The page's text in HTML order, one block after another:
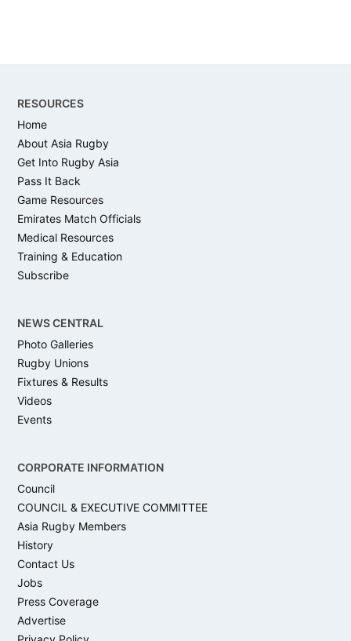
RESOURCES
Home
About Asia Rugby
Get Into Rugby Asia
Pass It Back
Game Resources
Emirates Match Officials
Medical Resources
Training & Education
Subscribe
NEWS CENTRAL
Photo Galleries
Rugby Unions
Fixtures & Results
Videos
Events
CORPORATE INFORMATION
Council
COUNCIL & EXECUTIVE COMMITTEE
Asia Rugby Members
History
Contact Us
Jobs
Press Coverage
Advertise